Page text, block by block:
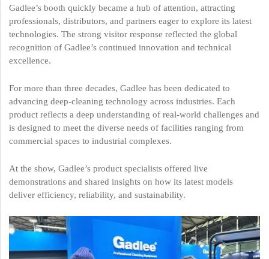
Gadlee’s booth quickly became a hub of attention, attracting
professionals, distributors, and partners eager to explore its latest
technologies. The strong visitor response reflected the global
recognition of Gadlee’s continued innovation and technical
excellence.
For more than three decades, Gadlee has been dedicated to
advancing deep-cleaning technology across industries. Each
product reflects a deep understanding of real-world challenges and
is designed to meet the diverse needs of facilities ranging from
commercial spaces to industrial complexes.
At the show, Gadlee’s product specialists offered live
demonstrations and shared insights on how its latest models
deliver efficiency, reliability, and sustainability.